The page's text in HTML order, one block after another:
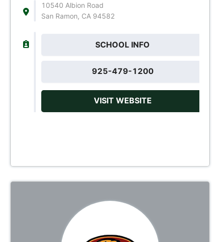
10540 Albion Road
San Ramon, CA 94582
SCHOOL INFO
925-479-1200
VISIT WEBSITE